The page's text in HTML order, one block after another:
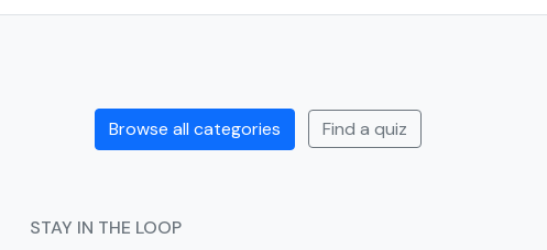
Browse all categories Find a quiz
STAY IN THE LOOP